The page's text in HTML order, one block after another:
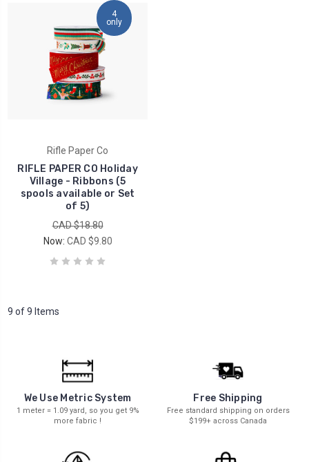
4
only
Rifle Paper Co
RIFLE PAPER CO Holiday
Village - Ribbons (5
spools available or Set
of 5)
CAD $18.80
Now: CAD $9.80
9 of 9 Items
We Use Metric System
1 meter = 1.09 yard, so you get 9%
more fabric !
Free Shipping
Free standard shipping on orders
$199+ across Canada